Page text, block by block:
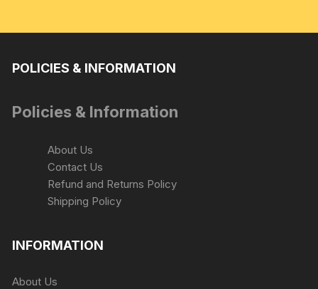
POLICIES & INFORMATION
Policies & Information
About Us
Contact Us
Refund and Returns Policy
Shipping Policy
INFORMATION
About Us